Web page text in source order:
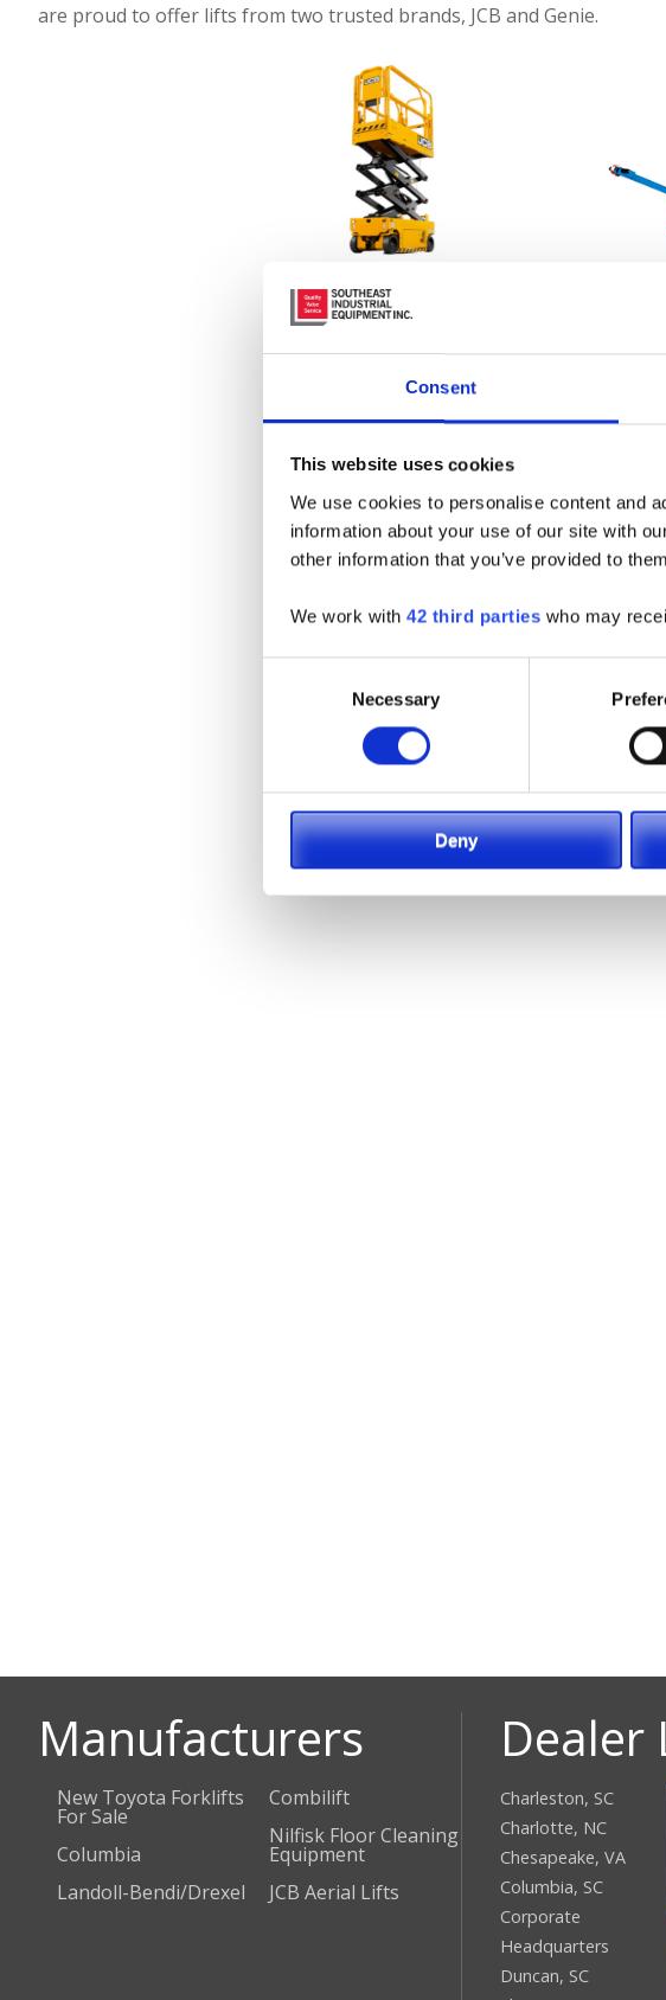
Consent
This website uses cookies
We use cookies to personalise content and
information about your use of our site with
other information that you’ve provided to
We work with 42 third parties who may
Necessary
Deny
are proud to offer lifts from two trusted brands, JCB and Genie.
JCB Aerial Lifts
Manufacturers
New Toyota Forklifts
For Sale
Columbia
Landoll-Bendi/Drexel
Combilift
Nilfisk Floor Cleaning
Equipment
JCB Aerial Lifts
Dealer
Charleston, SC
Charlotte, NC
Chesapeake, VA
Columbia, SC
Corporate
Headquarters
Duncan, SC